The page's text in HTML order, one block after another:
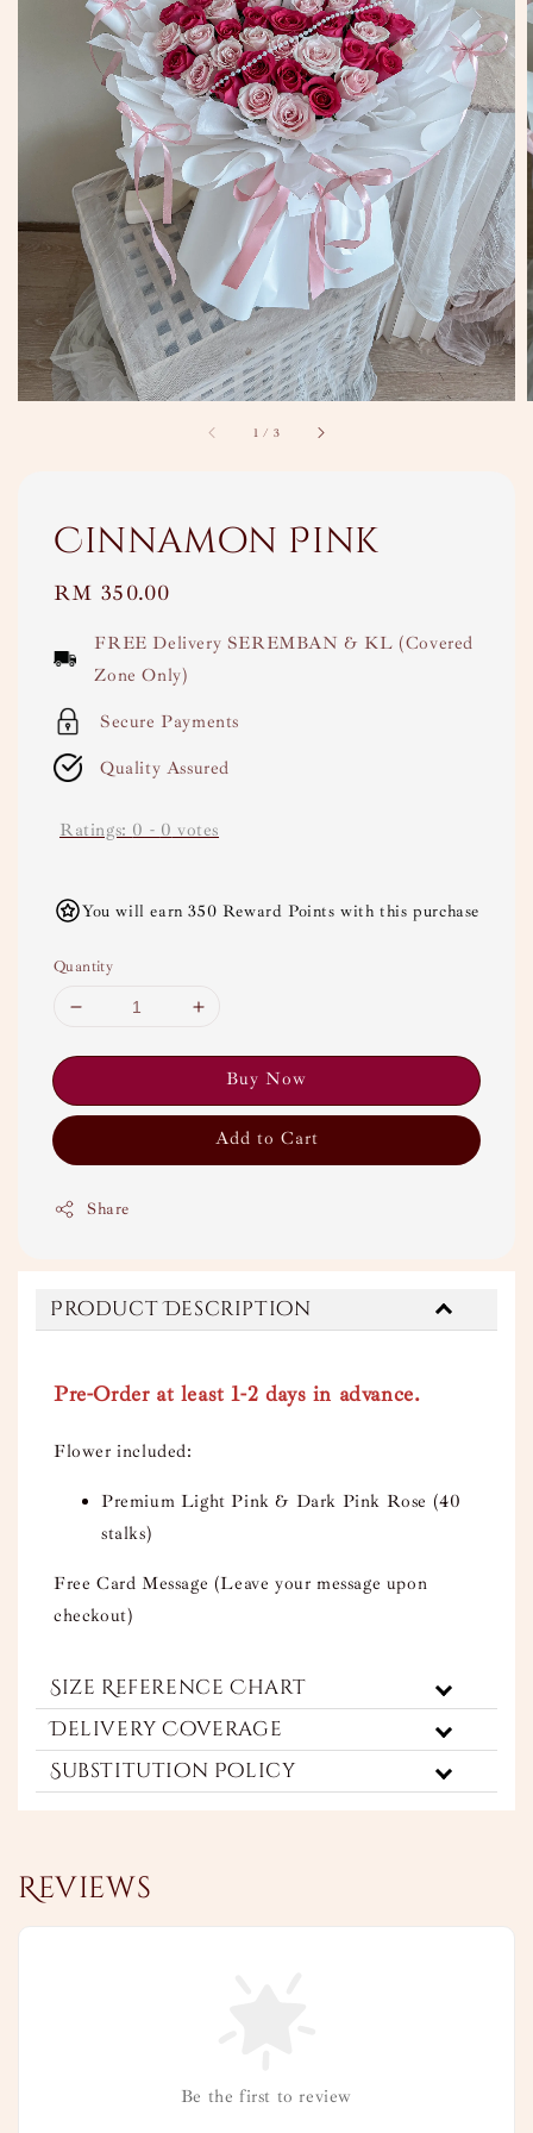
1 / 3
Cinnamon Pink
Regular
RM 350.00
FREE Delivery SEREMBAN & KL (Covered
Zone Only)
Secure Payments
Quality Assured
Ratings: 0 - 0 votes
You will earn 350 Reward Points with this purchase
Quantity
Buy Now
Add to Cart
Share
Product Description
Pre-Order at least 1-2 days in advance.
Flower included:
Premium Light Pink & Dark Pink Rose (40
stalks)
Free Card Message (Leave your message upon
checkout)
Size Reference Chart
Delivery Coverage
Substitution Policy
Reviews
Be the first to review